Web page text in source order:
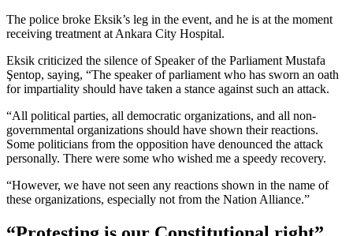
The police broke Eksik’s leg in the event, and he is at the moment
receiving treatment at Ankara City Hospital.
Eksik criticized the silence of Speaker of the Parliament Mustafa
Şentop, saying, “The speaker of parliament who has sworn an oath
for impartiality should have taken a stance against such an attack.
“All political parties, all democratic organizations, and all non-
governmental organizations should have shown their reactions.
Some politicians from the opposition have denounced the attack
personally. There were some who wished me a speedy recovery.
“However, we have not seen any reactions shown in the name of
these organizations, especially not from the Nation Alliance.”